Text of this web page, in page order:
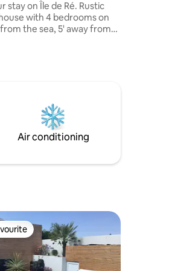
stay on Île de Ré. Rustic
with 4 bedrooms on
the sea, 5' away from
equipped for people with
swimming pool from
Air conditioning